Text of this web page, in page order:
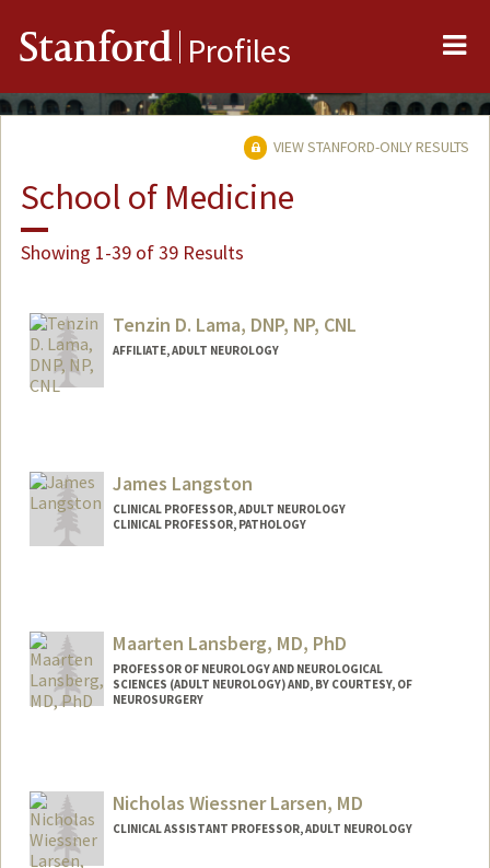
Stanford Profiles
VIEW STANFORD-ONLY RESULTS
School of Medicine
Showing 1-39 of 39 Results
Tenzin D. Lama, DNP, NP, CNL
AFFILIATE, ADULT NEUROLOGY
James Langston
CLINICAL PROFESSOR, ADULT NEUROLOGY
CLINICAL PROFESSOR, PATHOLOGY
Maarten Lansberg, MD, PhD
PROFESSOR OF NEUROLOGY AND NEUROLOGICAL
SCIENCES (ADULT NEUROLOGY) AND, BY COURTESY, OF
NEUROSURGERY
Nicholas Wiessner Larsen, MD
CLINICAL ASSISTANT PROFESSOR, ADULT NEUROLOGY